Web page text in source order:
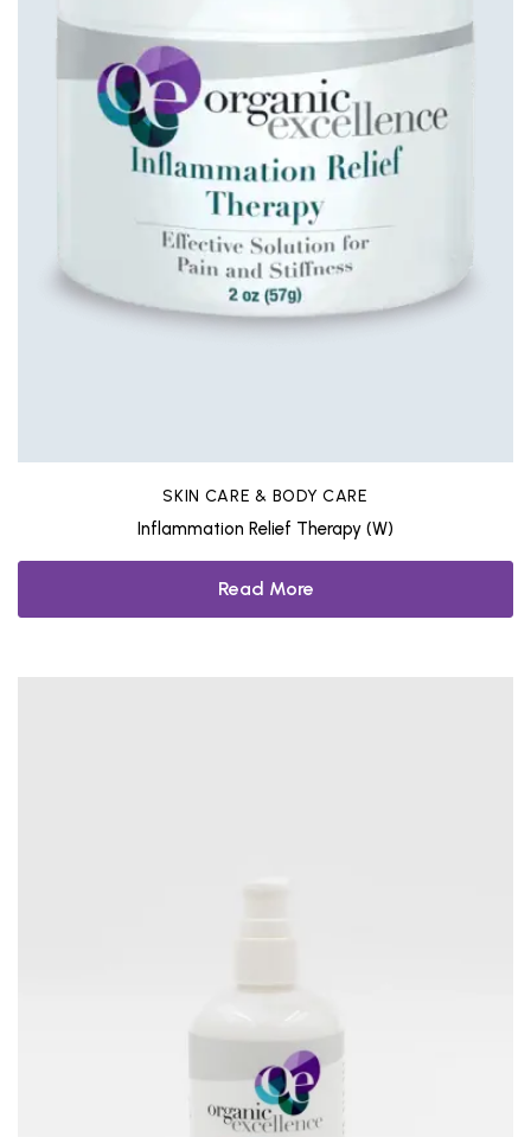
SKIN CARE & BODY CARE
Inflammation Relief Therapy (W)
Read More